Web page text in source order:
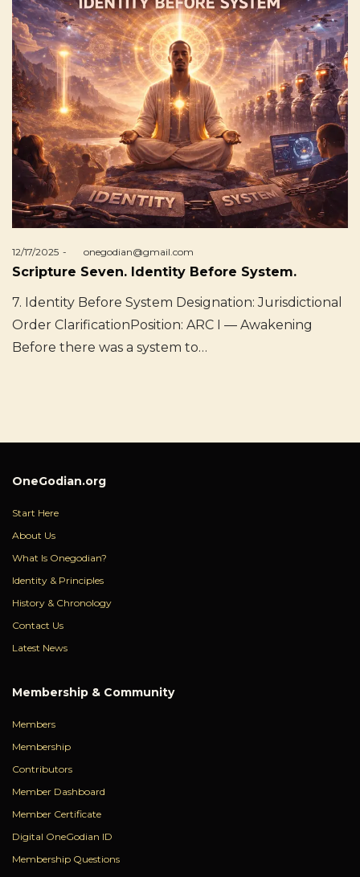
Posted
on
12/17/2025 byonegodian@gmail.com
Scripture Seven. Identity Before System.
7. Identity Before System Designation: Jurisdictional
Order ClarificationPosition: ARC I — Awakening
Before there was a system to…
OneGodian.org
Start Here
About Us
What Is Onegodian?
Identity & Principles
History & Chronology
Contact Us
Latest News
Membership & Community
Members
Membership
Contributors
Member Dashboard
Member Certificate
Digital OneGodian ID
Membership Questions